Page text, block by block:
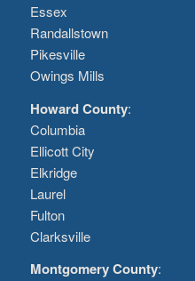
Essex
Randallstown
Pikesville
Owings Mills
Howard County:
Columbia
Ellicott City
Elkridge
Laurel
Fulton
Clarksville
Montgomery County: